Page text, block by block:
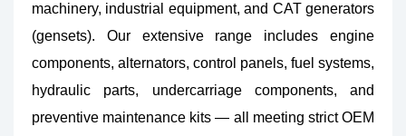
machinery, industrial equipment, and CAT generators
(gensets). Our extensive range includes engine
components, alternators, control panels, fuel systems,
hydraulic parts, undercarriage components, and
preventive maintenance kits — all meeting strict OEM